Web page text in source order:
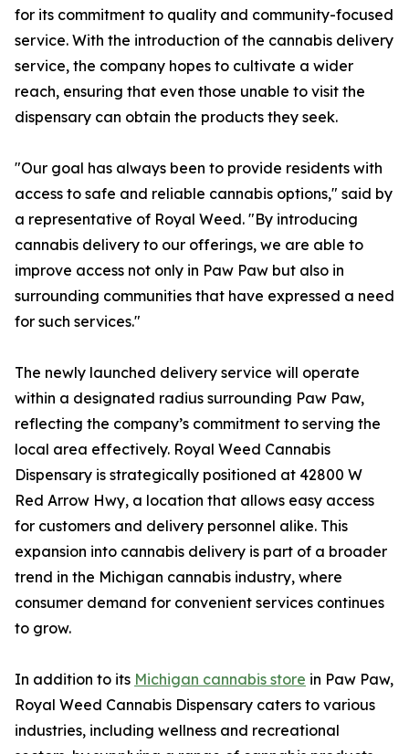
for its commitment to quality and community-focused
service. With the introduction of the cannabis delivery
service, the company hopes to cultivate a wider
reach, ensuring that even those unable to visit the
dispensary can obtain the products they seek.
"Our goal has always been to provide residents with
access to safe and reliable cannabis options," said by
a representative of Royal Weed. "By introducing
cannabis delivery to our offerings, we are able to
improve access not only in Paw Paw but also in
surrounding communities that have expressed a need
for such services."
The newly launched delivery service will operate
within a designated radius surrounding Paw Paw,
reflecting the company’s commitment to serving the
local area effectively. Royal Weed Cannabis
Dispensary is strategically positioned at 42800 W
Red Arrow Hwy, a location that allows easy access
for customers and delivery personnel alike. This
expansion into cannabis delivery is part of a broader
trend in the Michigan cannabis industry, where
consumer demand for convenient services continues
to grow.
In addition to its Michigan cannabis store in Paw Paw,
Royal Weed Cannabis Dispensary caters to various
industries, including wellness and recreational